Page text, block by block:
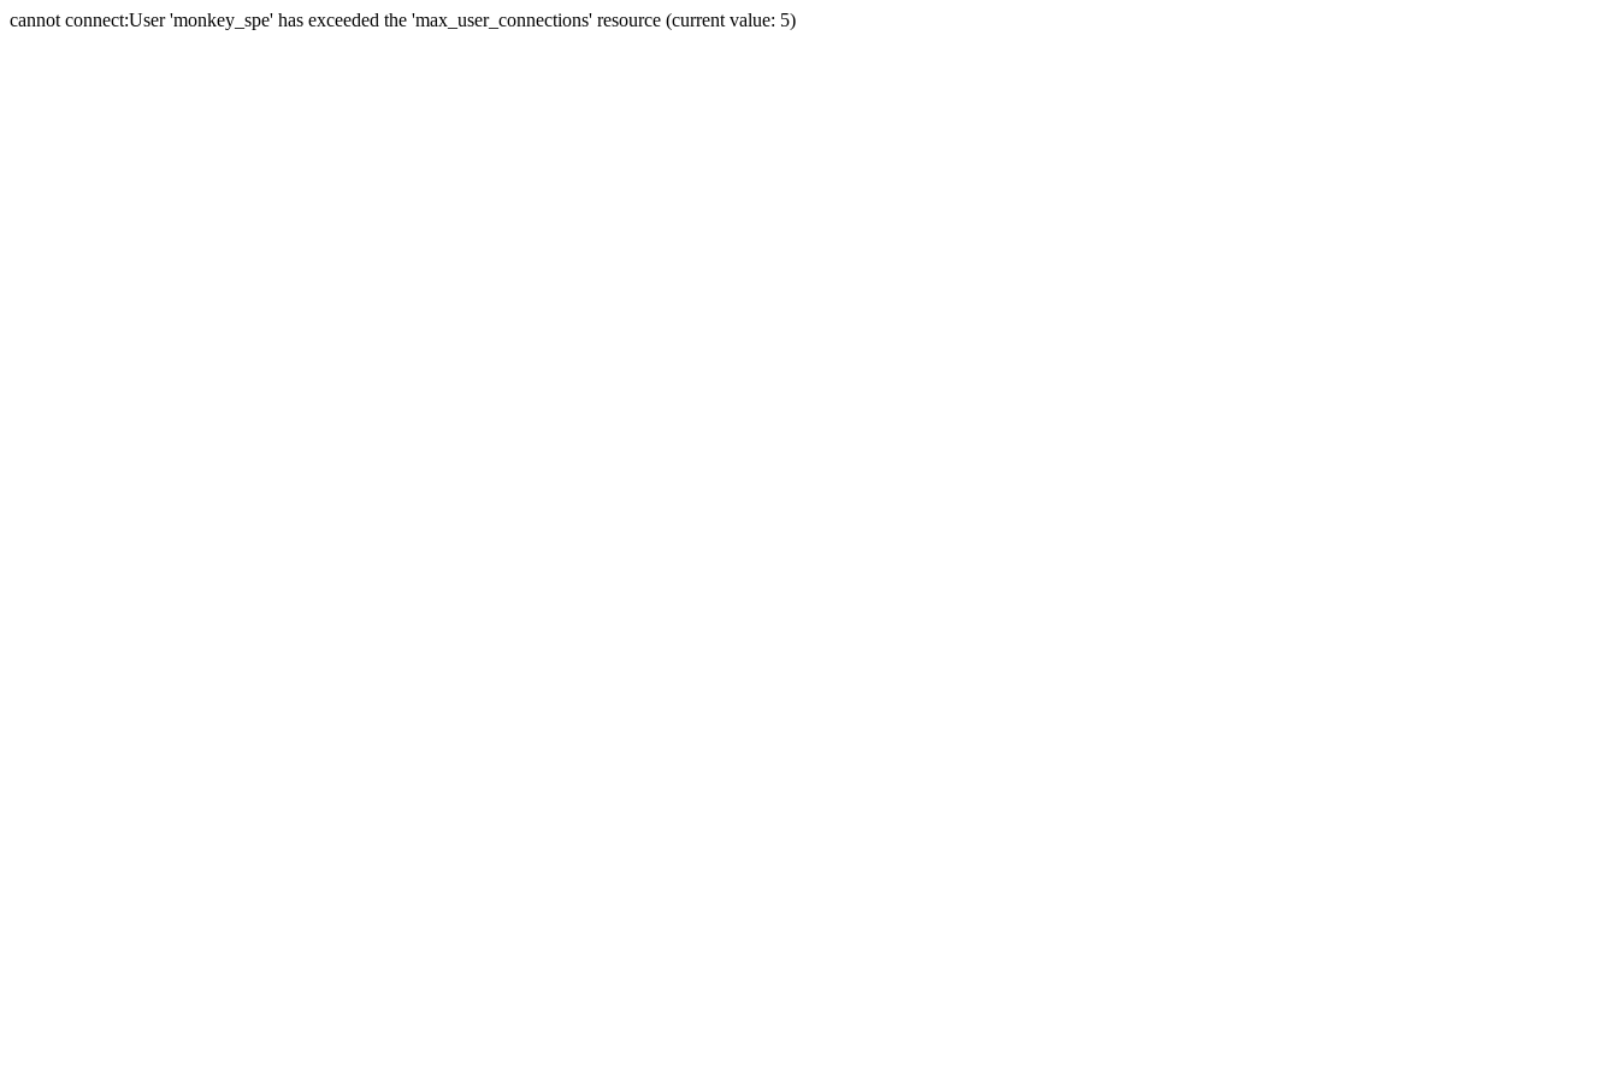
cannot connect:User 'monkey_spe' has exceeded the 'max_user_connections' resource (current value: 5)